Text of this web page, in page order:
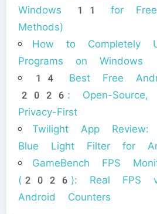
Windows 11 for
Methods)
How to Completely
Programs on
14 Best Free
2026: Open-Source,
Privacy-First
Twilight App
Blue Light Filter for
GameBench FPS
(2026): Real FPS
Android Counters